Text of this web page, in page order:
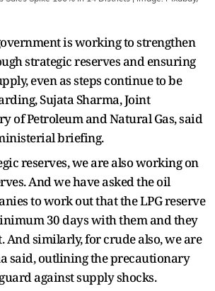
is working to strengthen
strategic reserves and ensuring
even as steps continue to be
Sujata Sharma, Joint
of Petroleum and Natural Gas, said
briefing.
reserves, we are also working on
And we have asked the oil
to work out that the LPG reserve
30 days with them and they
And similarly, for crude also, we are
said, outlining the precautionary
against supply shocks.